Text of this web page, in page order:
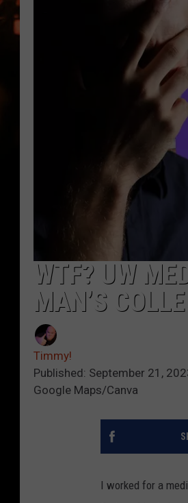
WTF? UW
MAN’S
Timmy!
Published: September 21,
Google Maps/Canva
I worked for a